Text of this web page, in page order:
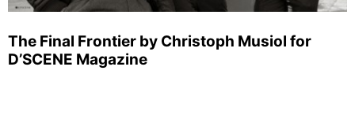
The Final Frontier by Christoph Musiol for
D’SCENE Magazine